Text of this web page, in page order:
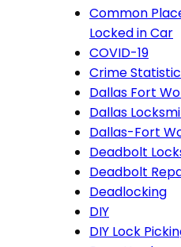
Common
Locked in Car
COVID-19
Crime
Dallas Fort
Dallas
Dallas-Fort
Deadbolt
Deadbolt
Deadlocking
DIY
DIY Lock